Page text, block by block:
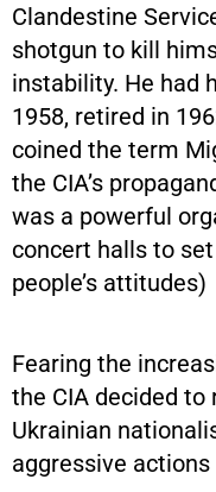
Clandestine
shotgun to kill
instability. He had
1958, retired in
coined the term
the CIA’s
was a powerful
concert halls to
people’s attitudes)
Fearing the
the CIA decided
Ukrainian
aggressive actions